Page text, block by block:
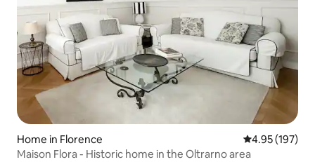
Home in Florence 4.95 out of 5
4.95 (197)
Maison Flora - Historic home in the Oltrarno area